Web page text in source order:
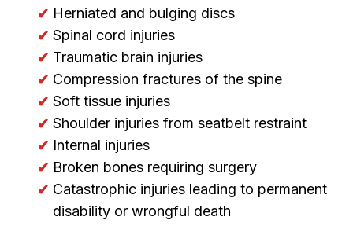
Herniated and bulging discs
Spinal cord injuries
Traumatic brain injuries
Compression fractures of the spine
Soft tissue injuries
Shoulder injuries from seatbelt restraint
Internal injuries
Broken bones requiring surgery
Catastrophic injuries leading to permanent
disability or wrongful death